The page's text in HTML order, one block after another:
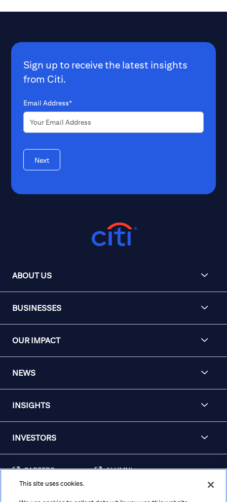
Sign up to receive the latest insights
from Citi.
Email Address*
Next
ABOUT US
BUSINESSES
OUR IMPACT
NEWS
INSIGHTS
INVESTORS
CAREERS ALUMNI
AWARENESS
This site uses cookies.